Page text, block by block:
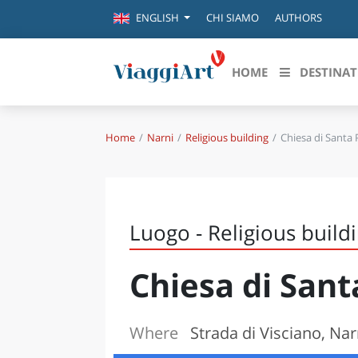
ENGLISH CHI SIAMO AUTHORS
HOME
Destinazioni in evidenza
FIRENZE
NAPOLI
BOLOGNA
LA SILA
IL SALENTO
Home Narni Religious building Chiesa di Santa
Luogo - Religious
Chiesa di
Where Strada di Visciano,